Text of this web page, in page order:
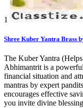
1
Shree Kuber Yantra Brass
The Kuber Yantra
Abhimantrit is a
financial situation and
mantras by expert
encourages effective
you invite divine